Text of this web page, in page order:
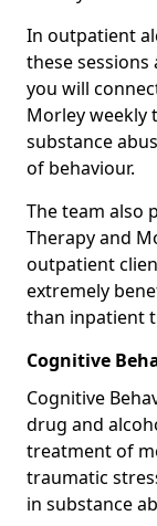
In outpatient
these
you will
Morley weekly
substance
of behaviour.
The team also
Therapy and
outpatient
extremely
than inpatient
Cognitive
Cognitive
drug and
treatment of
traumatic
in substance